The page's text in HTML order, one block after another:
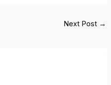
Next Post →